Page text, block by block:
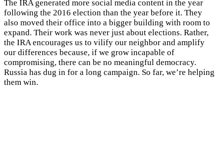
The IRA generated more social media content in the year
following the 2016 election than the year before it. They
also moved their office into a bigger building with room to
expand. Their work was never just about elections. Rather,
the IRA encourages us to vilify our neighbor and amplify
our differences because, if we grow incapable of
compromising, there can be no meaningful democracy.
Russia has dug in for a long campaign. So far, we’re helping
them win.